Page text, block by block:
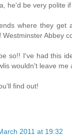
he'd be very polite
where they get
Abbey
so!! I've had this
wouldn't leave me
find out!
2011 at 19:32